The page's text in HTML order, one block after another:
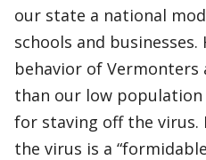
our state a national
schools and
behavior of
than our low
for staving off the virus.
the virus is a